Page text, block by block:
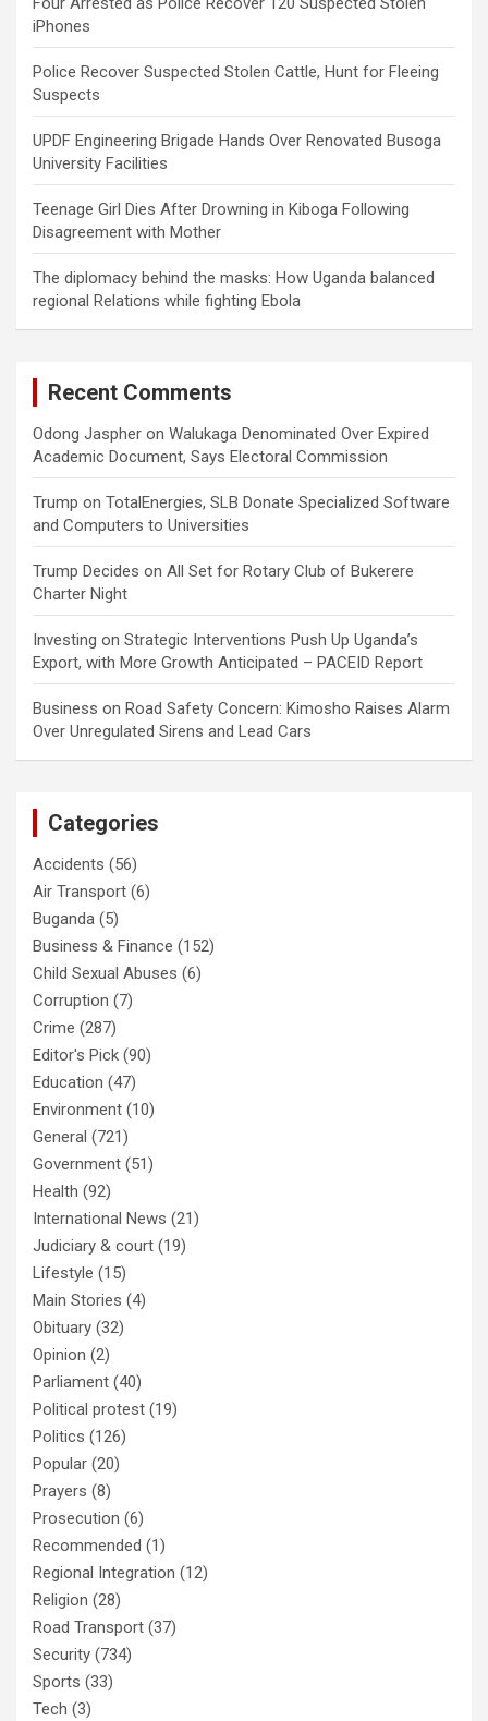
iPhones
Police Recover Suspected Stolen Cattle, Hunt for Fleeing
Suspects
UPDF Engineering Brigade Hands Over Renovated Busoga
University Facilities
Teenage Girl Dies After Drowning in Kiboga Following
Disagreement with Mother
The diplomacy behind the masks: How Uganda balanced
regional Relations while fighting Ebola
Recent Comments
Odong Jaspher on Walukaga Denominated Over Expired
Academic Document, Says Electoral Commission
Trump on TotalEnergies, SLB Donate Specialized Software
and Computers to Universities
Trump Decides on All Set for Rotary Club of Bukerere
Charter Night
Investing on Strategic Interventions Push Up Uganda’s
Export, with More Growth Anticipated – PACEID Report
Business on Road Safety Concern: Kimosho Raises Alarm
Over Unregulated Sirens and Lead Cars
Categories
Accidents (56)
Air Transport (6)
Buganda (5)
Business & Finance (152)
Child Sexual Abuses (6)
Corruption (7)
Crime (287)
Editor's Pick (90)
Education (47)
Environment (10)
General (721)
Government (51)
Health (92)
International News (21)
Judiciary & court (19)
Lifestyle (15)
Main Stories (4)
Obituary (32)
Opinion (2)
Parliament (40)
Political protest (19)
Politics (126)
Popular (20)
Prayers (8)
Prosecution (6)
Recommended (1)
Regional Integration (12)
Religion (28)
Road Transport (37)
Security (734)
Sports (33)
Tech (3)